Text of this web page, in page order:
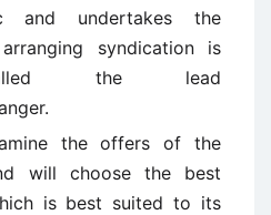
and undertakes the
syndication is
the lead
the offers of the
will choose the best
is best suited to its